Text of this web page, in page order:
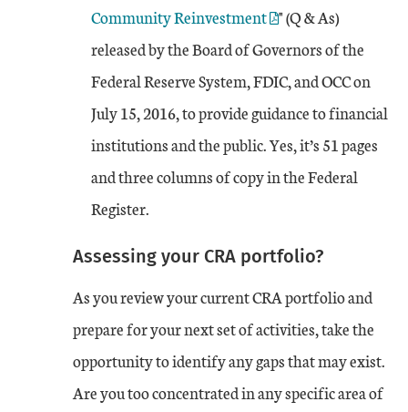
Community Reinvestment " (Q & As)
released by the Board of Governors of the
Federal Reserve System, FDIC, and OCC on
July 15, 2016, to provide guidance to financial
institutions and the public. Yes, it’s 51 pages
and three columns of copy in the Federal
Register.
Assessing your CRA portfolio?
As you review your current CRA portfolio and
prepare for your next set of activities, take the
opportunity to identify any gaps that may exist.
Are you too concentrated in any specific area of